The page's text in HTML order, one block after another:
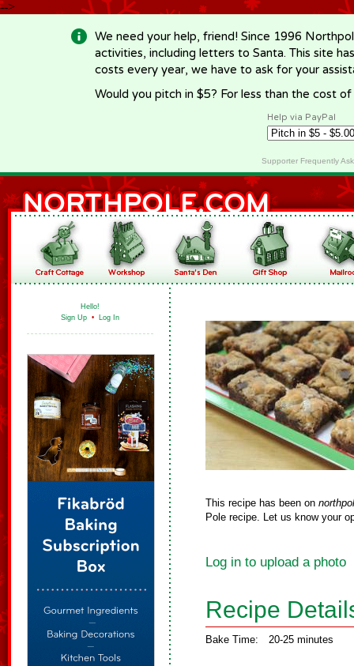
-->
We need your help, friend! Since 1996
activities, including letters to Santa. This site
costs every year, we have to ask for your
Would you pitch in $5? For less than the cost
Help via PayPal
Supporter Frequently
Hello!
Sign Up • Log In
This recipe has been on
Pole recipe. Let us know your
Log in to upload a photo
Recipe
Bake Time: 20-25 minutes